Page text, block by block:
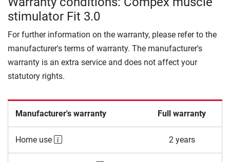
stimulator Fit 3.0
For further information on the warranty, please refer to the
manufacturer's terms of warranty. The manufacturer's
warranty is an extra service and does not affect your
statutory rights.
Manufacturer's warranty Full warranty
Home use 2 years